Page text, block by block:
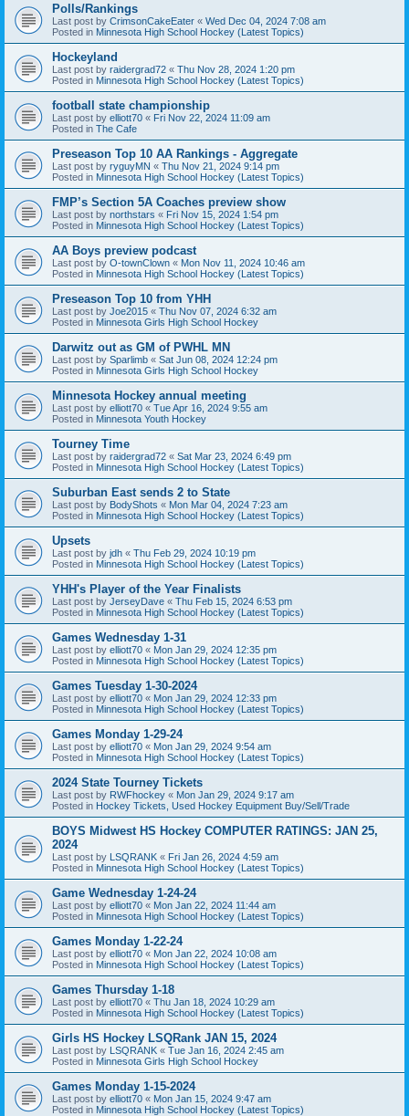
Polls/Rankings
Last post by CrimsonCakeEater « Wed Dec 04, 2024 7:08 am
Posted in Minnesota High School Hockey (Latest Topics)
Hockeyland
Last post by raidergrad72 « Thu Nov 28, 2024 1:20 pm
Posted in Minnesota High School Hockey (Latest Topics)
football state championship
Last post by elliott70 « Fri Nov 22, 2024 11:09 am
Posted in The Cafe
Preseason Top 10 AA Rankings - Aggregate
Last post by ryguyMN « Thu Nov 21, 2024 9:14 pm
Posted in Minnesota High School Hockey (Latest Topics)
FMP’s Section 5A Coaches preview show
Last post by northstars « Fri Nov 15, 2024 1:54 pm
Posted in Minnesota High School Hockey (Latest Topics)
AA Boys preview podcast
Last post by O-townClown « Mon Nov 11, 2024 10:46 am
Posted in Minnesota High School Hockey (Latest Topics)
Preseason Top 10 from YHH
Last post by Joe2015 « Thu Nov 07, 2024 6:32 am
Posted in Minnesota Girls High School Hockey
Darwitz out as GM of PWHL MN
Last post by Sparlimb « Sat Jun 08, 2024 12:24 pm
Posted in Minnesota Girls High School Hockey
Minnesota Hockey annual meeting
Last post by elliott70 « Tue Apr 16, 2024 9:55 am
Posted in Minnesota Youth Hockey
Tourney Time
Last post by raidergrad72 « Sat Mar 23, 2024 6:49 pm
Posted in Minnesota High School Hockey (Latest Topics)
Suburban East sends 2 to State
Last post by BodyShots « Mon Mar 04, 2024 7:23 am
Posted in Minnesota High School Hockey (Latest Topics)
Upsets
Last post by jdh « Thu Feb 29, 2024 10:19 pm
Posted in Minnesota High School Hockey (Latest Topics)
YHH's Player of the Year Finalists
Last post by JerseyDave « Thu Feb 15, 2024 6:53 pm
Posted in Minnesota High School Hockey (Latest Topics)
Games Wednesday 1-31
Last post by elliott70 « Mon Jan 29, 2024 12:35 pm
Posted in Minnesota High School Hockey (Latest Topics)
Games Tuesday 1-30-2024
Last post by elliott70 « Mon Jan 29, 2024 12:33 pm
Posted in Minnesota High School Hockey (Latest Topics)
Games Monday 1-29-24
Last post by elliott70 « Mon Jan 29, 2024 9:54 am
Posted in Minnesota High School Hockey (Latest Topics)
2024 State Tourney Tickets
Last post by RWFhockey « Mon Jan 29, 2024 9:17 am
Posted in Hockey Tickets, Used Hockey Equipment Buy/Sell/Trade
BOYS Midwest HS Hockey COMPUTER RATINGS: JAN 25,
2024
Last post by LSQRANK « Fri Jan 26, 2024 4:59 am
Posted in Minnesota High School Hockey (Latest Topics)
Game Wednesday 1-24-24
Last post by elliott70 « Mon Jan 22, 2024 11:44 am
Posted in Minnesota High School Hockey (Latest Topics)
Games Monday 1-22-24
Last post by elliott70 « Mon Jan 22, 2024 10:08 am
Posted in Minnesota High School Hockey (Latest Topics)
Games Thursday 1-18
Last post by elliott70 « Thu Jan 18, 2024 10:29 am
Posted in Minnesota High School Hockey (Latest Topics)
Girls HS Hockey LSQRank JAN 15, 2024
Last post by LSQRANK « Tue Jan 16, 2024 2:45 am
Posted in Minnesota Girls High School Hockey
Games Monday 1-15-2024
Last post by elliott70 « Mon Jan 15, 2024 9:47 am
Posted in Minnesota High School Hockey (Latest Topics)